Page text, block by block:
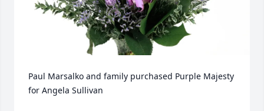
Paul Marsalko and family purchased Purple Majesty
for Angela Sullivan